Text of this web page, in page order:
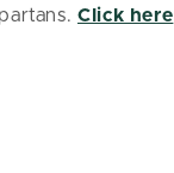
Click here